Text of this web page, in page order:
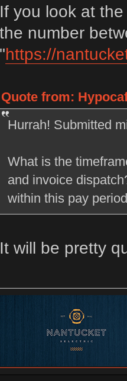
If you look at
the number
"https://
Quote from:
Hurrah! Submitted
What is the
and invoice
within this pay
It will be pretty